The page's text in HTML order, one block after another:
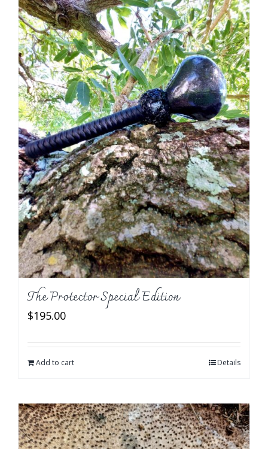
The Protector Special Edition
$195.00
Add to cart Details